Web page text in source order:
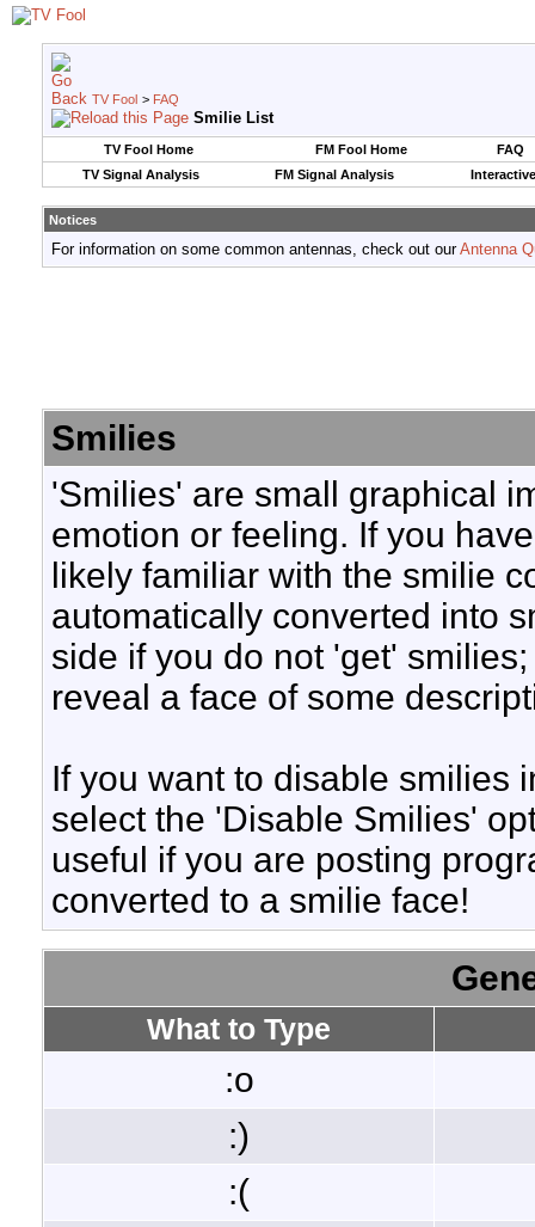
TV Fool > FAQ
Smilie List
TV Fool Home FM Fool Home
FAQ
TV Signal Analysis
FM Signal Analysis
Notices
For information on some common antennas, check out ourAntenna
Smilies
'Smilies' are small graphical
emotion or feeling. If you
likely familiar with the smilie
automatically converted into
side if you do not 'get'
reveal a face of some
If you want to disable smilies
select the 'Disable Smilies'
useful if you are posting
converted to a smilie face!
What to Type
:o
:)
:(